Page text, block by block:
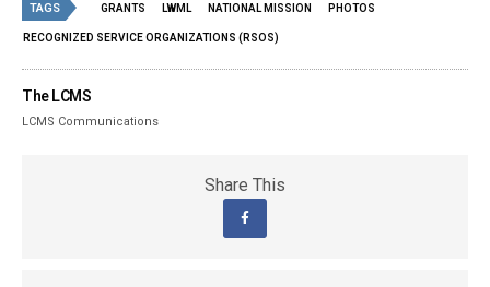
TAGS GRANTS LWML NATIONAL MISSION PHOTOS
RECOGNIZED SERVICE ORGANIZATIONS (RSOS)
The LCMS
LCMS Communications
Share This